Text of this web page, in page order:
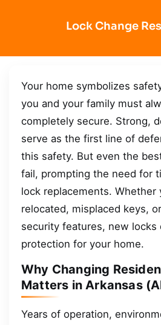
Lock Change
Your home symbolizes
you and your family must
completely secure. Strong,
serve as the first line of
this safety. But even the
fail, prompting the need for
lock replacements. Whether
relocated, misplaced keys,
security features, new locks
protection for your home.
Why Changing
Matters in Arkansas
Years of operation,